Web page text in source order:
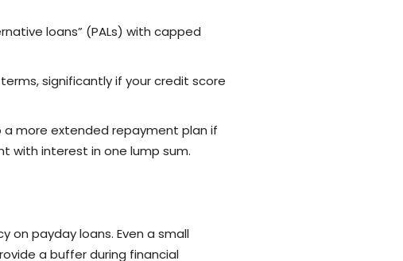
loans” (PALs) with capped
significantly if your credit score
more extended repayment plan if
with interest in one lump sum.
on payday loans. Even a small
a buffer during financial